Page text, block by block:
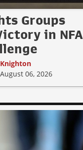
Groups
in NFA
06, 2026